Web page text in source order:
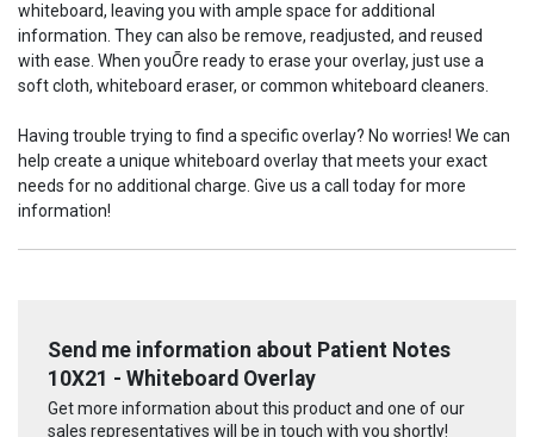
whiteboard, leaving you with ample space for additional
information. They can also be remove, readjusted, and reused
with ease. When youÕre ready to erase your overlay, just use a
soft cloth, whiteboard eraser, or common whiteboard cleaners.
Having trouble trying to find a specific overlay? No worries! We can
help create a unique whiteboard overlay that meets your exact
needs for no additional charge. Give us a call today for more
information!
Send me information about Patient Notes
10X21 - Whiteboard Overlay
Get more information about this product and one of our
sales representatives will be in touch with you shortly!